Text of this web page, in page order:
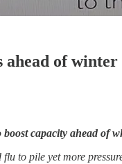
ahead of winter
boost capacity ahead of
to pile yet more